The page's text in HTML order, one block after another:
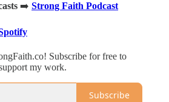
➡️ Strong Faith Podcast
Subscribe for free to
my work.
Subscribe